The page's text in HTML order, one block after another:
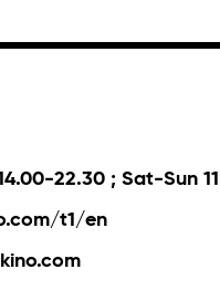
22.30 ; Sat-Sun
t1/en